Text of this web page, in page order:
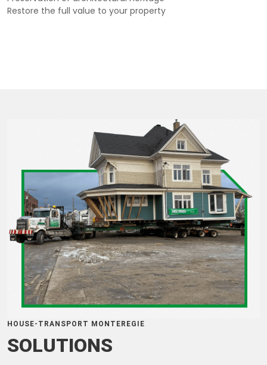
Restore the full value to your property
HOUSE-TRANSPORT MONTEREGIE
SOLUTIONS